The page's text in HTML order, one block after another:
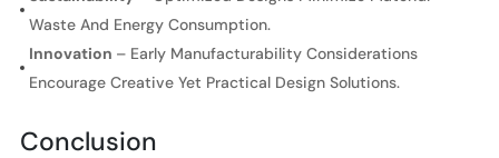
Waste And Energy Consumption.
Innovation – Early Manufacturability Considerations
Encourage Creative Yet Practical Design Solutions.
Conclusion